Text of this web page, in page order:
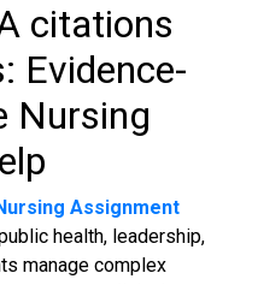
citations
Evidence-
Nursing
Assignment
health, leadership,
manage complex